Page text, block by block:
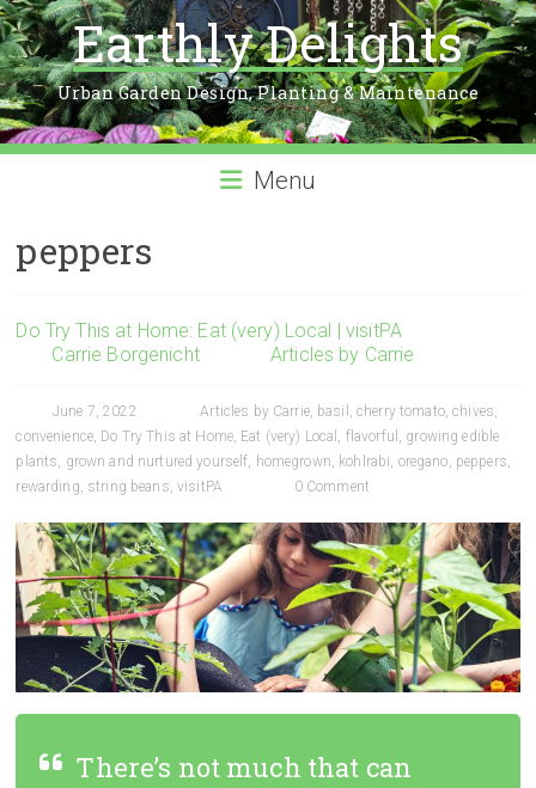
Earthly Delights
Urban Garden Design, Planting & Maintenance
Menu
peppers
Do Try This at Home: Eat (very) Local | visitPA
Carrie Borgenicht
Articles by Carrie
June 7, 2022 Articles by Carrie, basil ,cherry tomato,chives,
convenience, Do Try This at Home, Eat (very) Local , flavorful , growing edible
plants, grown and nurtured yourself, homegrown, kohlrabi, oregano, peppers,
rewarding, string beans, visitPA 0 Comment
There’s not much that can